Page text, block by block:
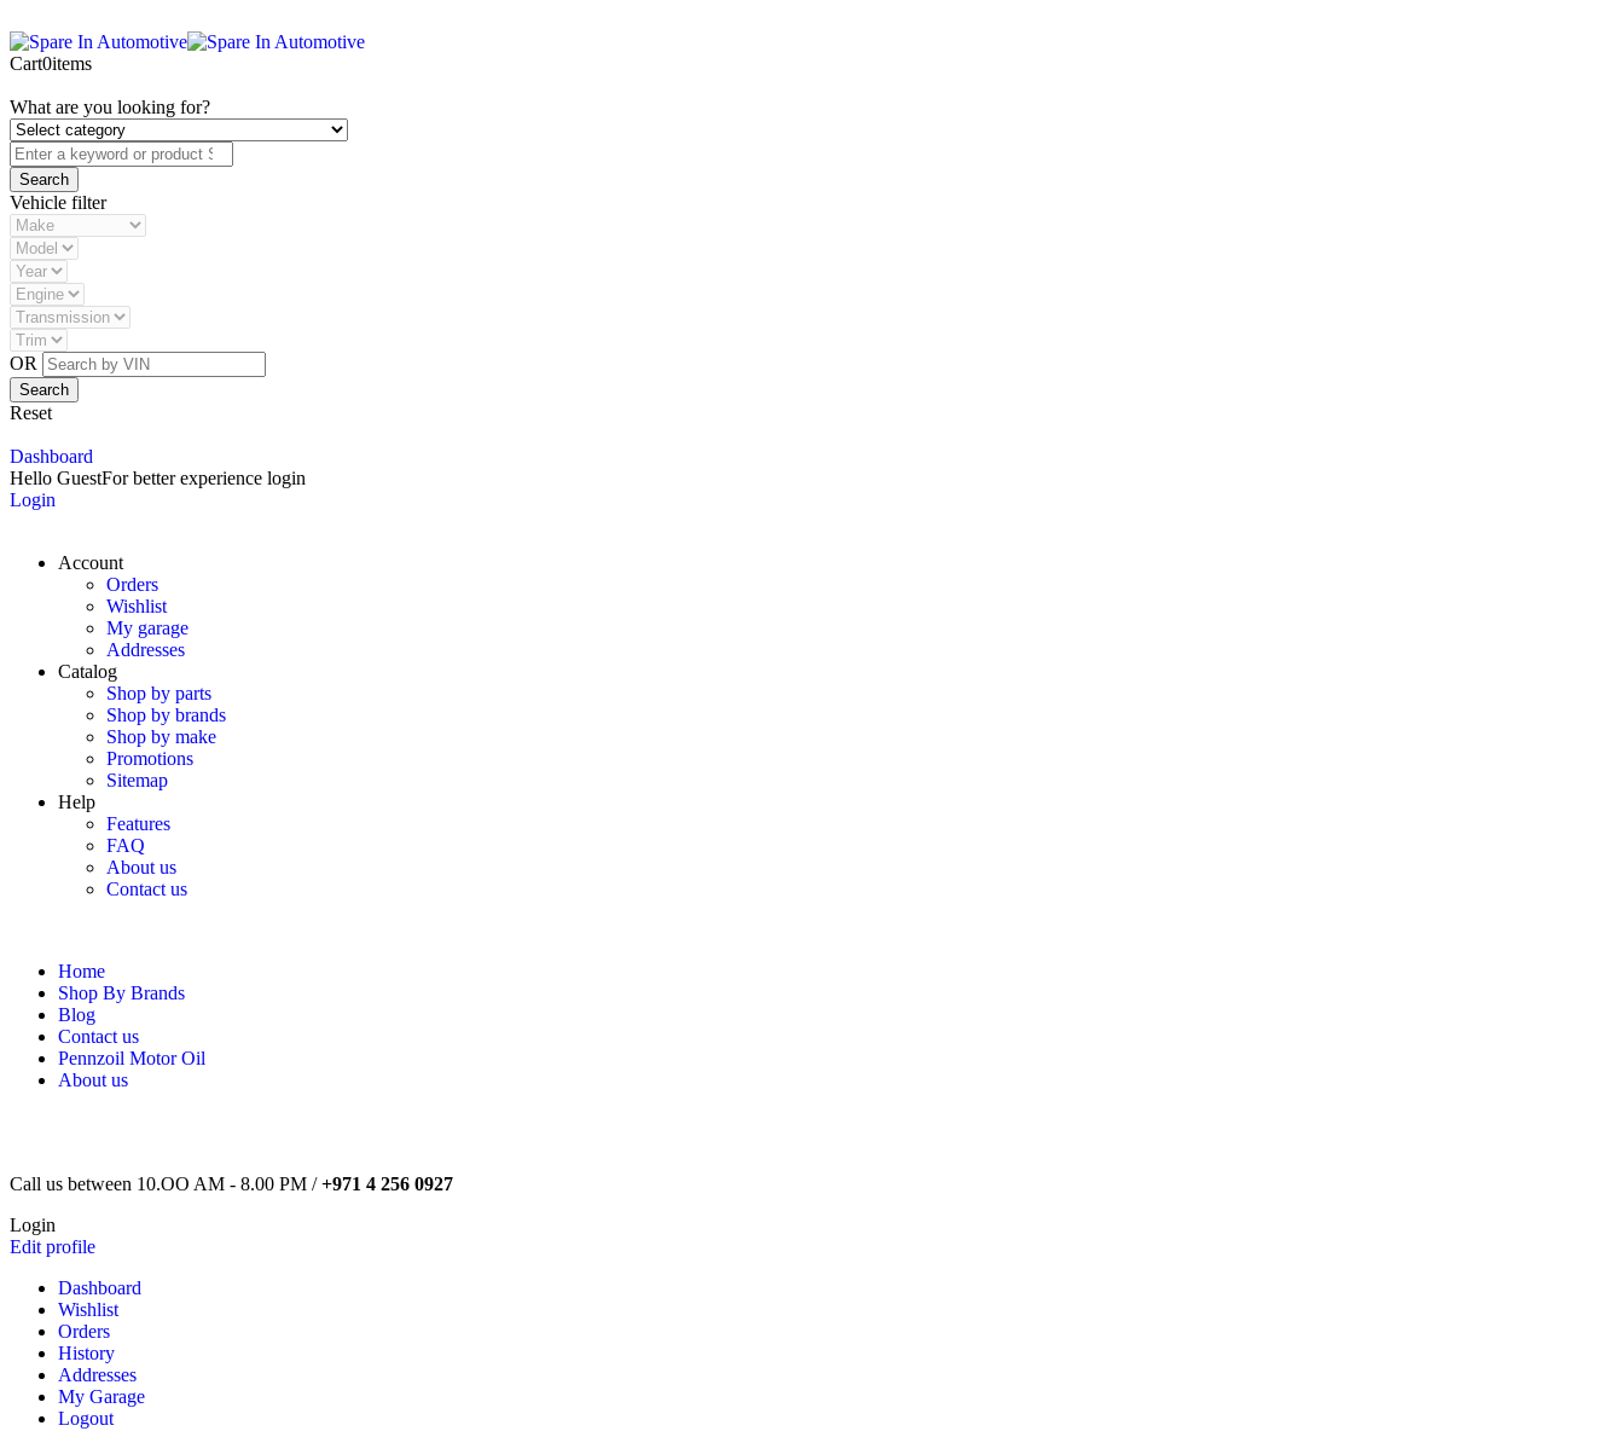
Cart0items
What are you looking for?
Vehicle filter
OR
Reset
Dashboard
Hello GuestFor better experience login
Login
Account
Orders
Wishlist
My garage
Addresses
Catalog
Shop by parts
Shop by brands
Shop by make
Promotions
Sitemap
Help
Features
FAQ
About us
Contact us
Home
Shop By Brands
Blog
Contact us
Pennzoil Motor Oil
About us
Call us between 10.OO AM - 8.00 PM /+971 4 256 0927
Login
Edit profile
Dashboard
Wishlist
Orders
History
Addresses
My Garage
Logout